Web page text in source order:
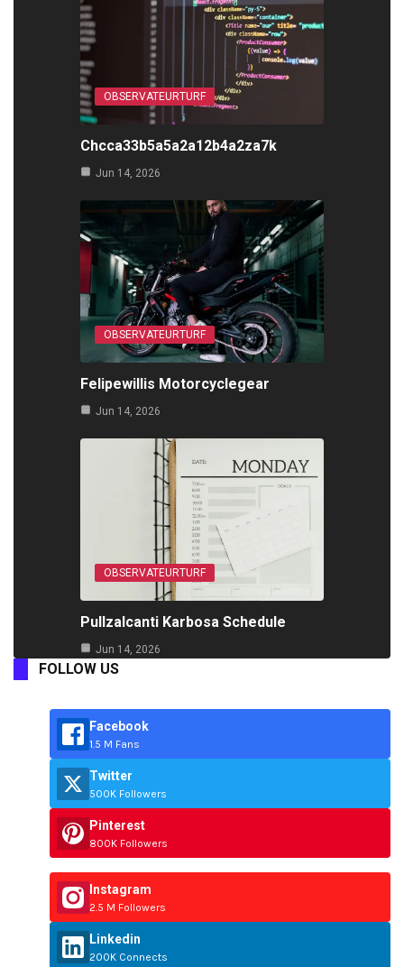
OBSERVATEURTURF
Chcca33b5a5a2a12b4a2za7k
Jun 14, 2026
OBSERVATEURTURF
Felipewillis Motorcyclegear
Jun 14, 2026
OBSERVATEURTURF
Pullzalcanti Karbosa Schedule
Jun 14, 2026
FOLLOW US
Facebook
1.5 M Fans
Twitter
500K Followers
Pinterest
800K Followers
Instagram
2.5 M Followers
Linkedin
200K Connects